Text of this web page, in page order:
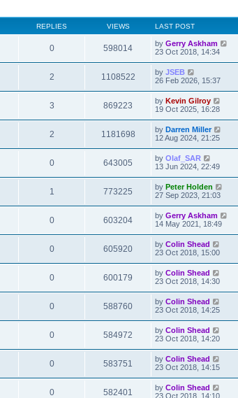
REPLIES VIEWS LAST POST
0 598014 by Gerry Askham
23 Oct 2018, 14:34
2 1108522 by JSEB
26 Feb 2026, 15:37
3 869223 by Kevin Gilroy
19 Oct 2025, 16:28
2 1181698 by Darren Miller
12 Aug 2024, 21:25
0 643005 by Olaf_SAR
13 Jun 2024, 22:49
1 773225 by Peter Holden
27 Sep 2023, 21:03
0 603204 by Gerry Askham
14 May 2021, 18:49
0 605920 by Colin Shead
23 Oct 2018, 15:00
0 600179 by Colin Shead
23 Oct 2018, 14:30
0 588760 by Colin Shead
23 Oct 2018, 14:25
0 584972 by Colin Shead
23 Oct 2018, 14:20
0 583751 by Colin Shead
23 Oct 2018, 14:15
0 582401 by Colin Shead
23 Oct 2018, 14:10